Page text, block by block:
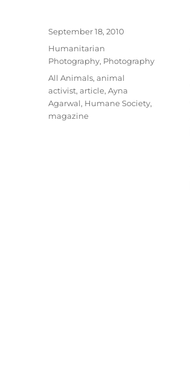
Posted
September 18, 2010
Categories
Humanitarian
Photography, Photography
Tags
All Animals,animal
activist,article,Ayna
Agarwal, Humane Society,
magazine